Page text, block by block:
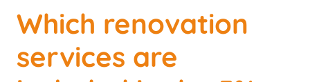
Which renovation
services are